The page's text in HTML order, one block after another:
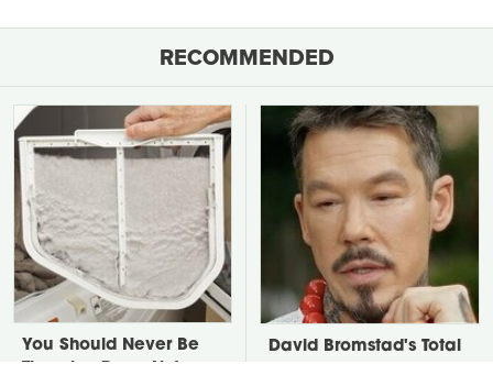
RECOMMENDED
You Should Never Be
David Bromstad's Total